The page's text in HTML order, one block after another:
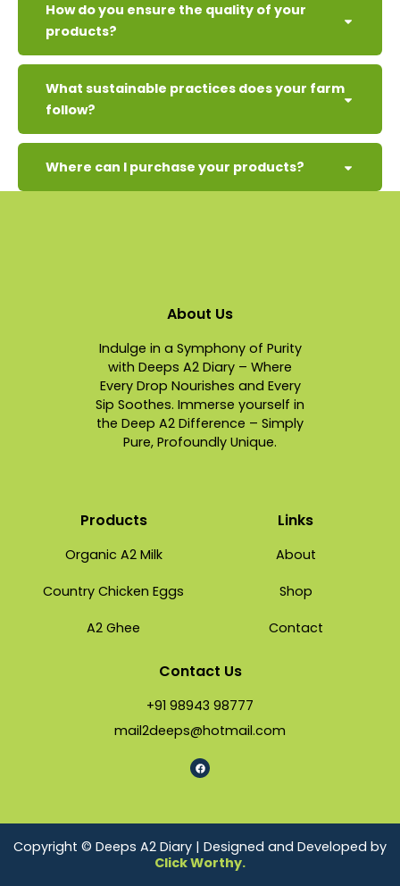
How do you ensure the quality of your
products?
What sustainable practices does your farm
follow?
Where can I purchase your products?
About Us
Indulge in a Symphony of Purity
with Deeps A2 Diary – Where
Every Drop Nourishes and Every
Sip Soothes. Immerse yourself in
the Deep A2 Difference – Simply
Pure, Profoundly Unique.
Products
Organic A2 Milk
Country Chicken Eggs
A2 Ghee
Links
About
Shop
Contact
Contact Us
+91 98943 98777
mail2deeps@hotmail.com
Copyright © Deeps A2 Diary | Designed and Developed by
Click Worthy.